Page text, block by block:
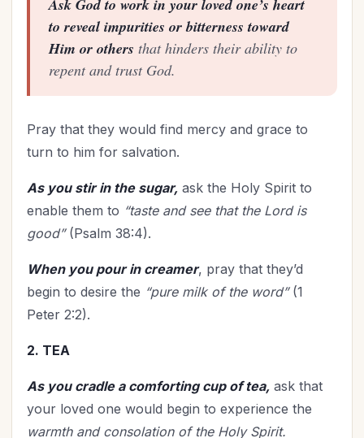
Ask God to work in your loved one’s heart
to reveal impurities or bitterness toward
Him or others that hinders their ability to
repent and trust God.
Pray that they would find mercy and grace to
turn to him for salvation.
As you stir in the sugar, ask the Holy Spirit to
enable them to “taste and see that the Lord is
good” (Psalm 38:4).
When you pour in creamer, pray that they’d
begin to desire the “pure milk of the word” (1
Peter 2:2).
2. TEA
As you cradle a comforting cup of tea, ask that
your loved one would begin to experience the
warmth and consolation of the Holy Spirit.